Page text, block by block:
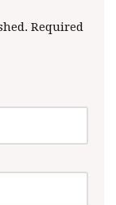
Required